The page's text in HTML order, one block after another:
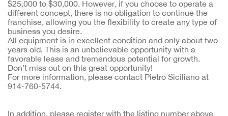
$25,000 to $30,000. However, if you choose to operate a
different concept, there is no obligation to continue the
franchise, allowing you the flexibility to create any type of
business you desire.
All equipment is in excellent condition and only about two
years old. This is an unbelievable opportunity with a
favorable lease and tremendous potential for growth.
Don’t miss out on this great opportunity!
For more information, please contact Pietro Siciliano at
914-760-5744.
In addition, please register with the listing number above